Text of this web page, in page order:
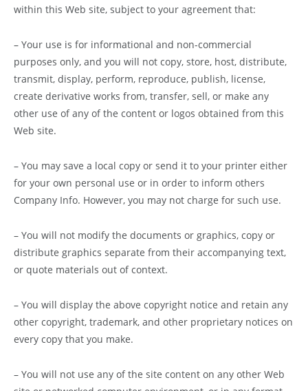
within this Web site, subject to your agreement that:
– Your use is for informational and non-commercial
purposes only, and you will not copy, store, host, distribute,
transmit, display, perform, reproduce, publish, license,
create derivative works from, transfer, sell, or make any
other use of any of the content or logos obtained from this
Web site.
– You may save a local copy or send it to your printer either
for your own personal use or in order to inform others
Company Info. However, you may not charge for such use.
– You will not modify the documents or graphics, copy or
distribute graphics separate from their accompanying text,
or quote materials out of context.
– You will display the above copyright notice and retain any
other copyright, trademark, and other proprietary notices on
every copy that you make.
– You will not use any of the site content on any other Web